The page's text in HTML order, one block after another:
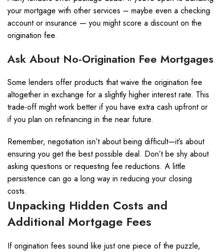
your mortgage with other services – maybe even a checking
account or insurance — you might score a discount on the
origination fee.
Ask About No-Origination Fee Mortgages
Some lenders offer products that waive the origination fee
altogether in exchange for a slightly higher interest rate. This
trade-off might work better if you have extra cash upfront or
if you plan on refinancing in the near future.
Remember, negotiation isn’t about being difficult—it’s about
ensuring you get the best possible deal. Don’t be shy about
asking questions or requesting fee reductions. A little
persistence can go a long way in reducing your closing
costs.
Unpacking Hidden Costs and
Additional Mortgage Fees
If origination fees sound like just one piece of the puzzle,